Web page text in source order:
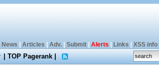
News Articles Adv.| Submit| Alerts Links XSS info|
|TOP Pagerank|